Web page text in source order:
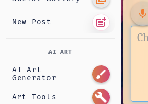
New Post post_add
AI ART
AI Art
Generator
brush
Art Tools build
mic